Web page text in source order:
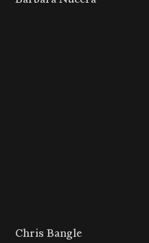
Chris Bangle